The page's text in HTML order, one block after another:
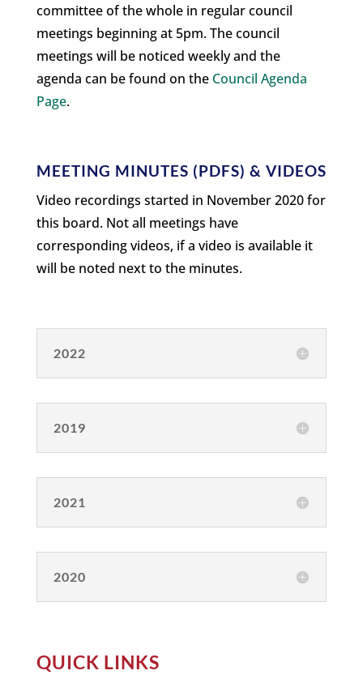
committee of the whole in regular council
meetings beginning at 5pm. The council
meetings will be noticed weekly and the
agenda can be found on the Council Agenda
Page.
MEETING MINUTES (PDFS) & VIDEOS
Video recordings started in November 2020 for
this board. Not all meetings have
corresponding videos, if a video is available it
will be noted next to the minutes.
2022
2019
2021
2020
QUICK LINKS